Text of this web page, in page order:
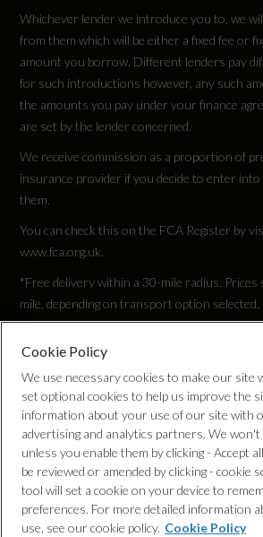
Whichever lender we introduce you to, we
from them which will be either a fixed fee or
amount you borrow. Different lenders pay
for such introductions however, any such
the amounts you pay under your finance
are set by the lender concerned.
We receive commission as a proportion of
insurance provider if you decide to enter
them.
You can check this on the FCA Register by
www.fca.org.uk.
*Free delivery within a 30-mile radius.
mile, depending on transport option selected.
Cookie Policy
Complaints Procedure
Discretionary Commission
Cookie Policy
We use necessary cookies to make our site
set optional cookies to help us improve the
information about your use of our site with
advertising and analytics partners. We
unless you enable them by clicking - Accept
be reviewed or amended by clicking - cookie
tool will set a cookie on your device to
preferences. For more detailed information
use, see our cookie policy. Cookie Policy